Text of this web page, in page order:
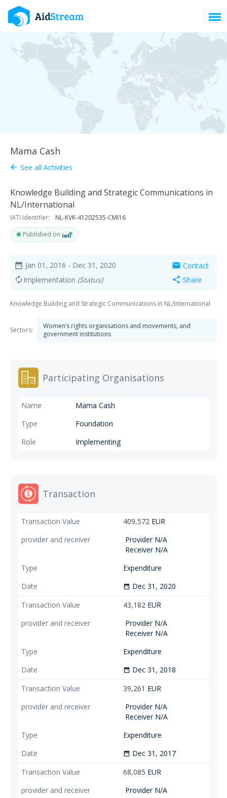
Mama Cash
arrow_back See all Activities
Knowledge Building and Strategic Communications in
NL/International
IATI Identifier:
NL-KVK-41202535-CMI16
Published on
date_range Jan 01, 2016 - Dec 31, 2020
autorenew Implementation (Status)
mail Contact
share Share
Knowledge Building and Strategic Communications in NL/International
Sectors:
Women’s rights organisations and movements, and
government institutions
Participating Organisations
Mama Cash
Foundation
Implementing
Transaction
409,572 EUR
Provider N/A
Receiver N/A
Expenditure
date_range Dec 31, 2020
43,182 EUR
Provider N/A
Receiver N/A
Expenditure
date_range Dec 31, 2018
39,261 EUR
Provider N/A
Receiver N/A
Expenditure
date_range Dec 31, 2017
68,085 EUR
Provider N/A